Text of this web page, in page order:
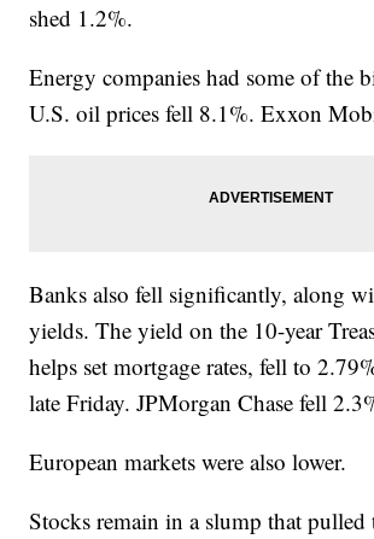
shed 1.2%.
Energy companies had some of the
U.S. oil prices fell 8.1%. Exxon
Banks also fell significantly, along
yields. The yield on the 10-year
helps set mortgage rates, fell to
late Friday. JPMorgan Chase fell
European markets were also lower.
Stocks remain in a slump that